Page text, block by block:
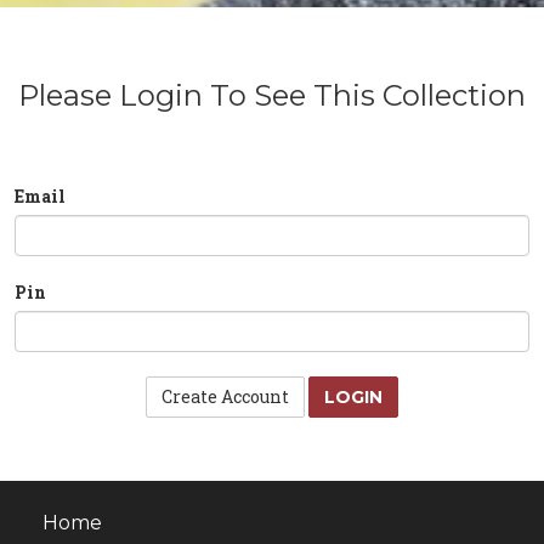
Please Login To See This Collection
Email
Pin
Create Account LOGIN
Home